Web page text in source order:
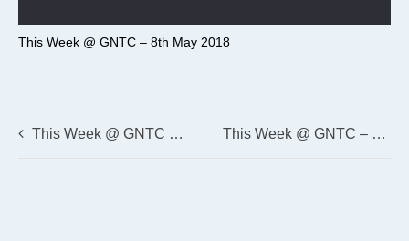
This Week @ GNTC – 8th May 2018
This Week @ GNTC – 5th March 2018 This Week @ GNTC – 26th February 2018